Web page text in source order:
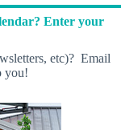
Enter your
etc)? Email
you!